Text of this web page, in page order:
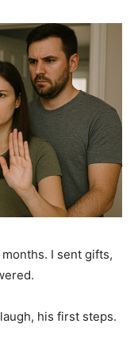
I sent gifts,
his first steps.